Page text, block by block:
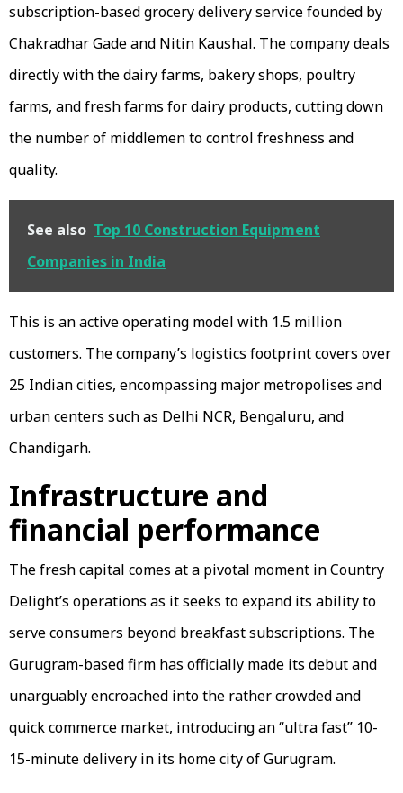
subscription-based grocery delivery service founded by
Chakradhar Gade and Nitin Kaushal. The company deals
directly with the dairy farms, bakery shops, poultry
farms, and fresh farms for dairy products, cutting down
the number of middlemen to control freshness and
quality.
See also Top 10 Construction Equipment
Companies in India
This is an active operating model with 1.5 million
customers. The company’s logistics footprint covers over
25 Indian cities, encompassing major metropolises and
urban centers such as Delhi NCR, Bengaluru, and
Chandigarh.
Infrastructure and
financial performance
The fresh capital comes at a pivotal moment in Country
Delight’s operations as it seeks to expand its ability to
serve consumers beyond breakfast subscriptions. The
Gurugram-based firm has officially made its debut and
unarguably encroached into the rather crowded and
quick commerce market, introducing an “ultra fast” 10-
15-minute delivery in its home city of Gurugram.